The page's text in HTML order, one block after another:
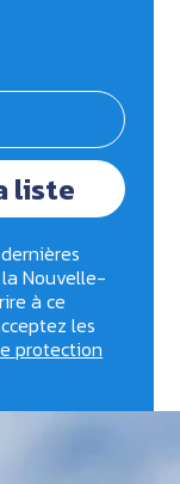
liste
Nouvelle-
à ce
les
protection